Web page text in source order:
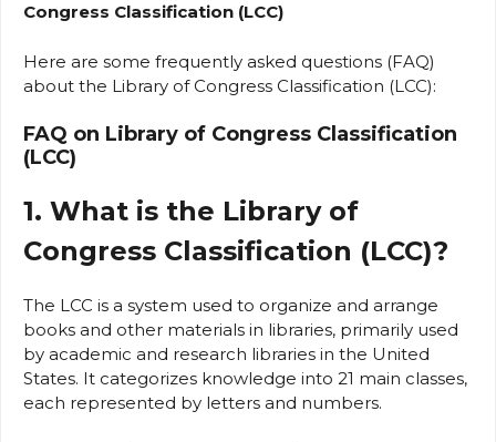
Congress Classification (LCC)
Here are some frequently asked questions (FAQ)
about the Library of Congress Classification (LCC):
FAQ on Library of Congress Classification
(LCC)
1. What is the Library of
Congress Classification (LCC)?
The LCC is a system used to organize and arrange
books and other materials in libraries, primarily used
by academic and research libraries in the United
States. It categorizes knowledge into 21 main classes,
each represented by letters and numbers.